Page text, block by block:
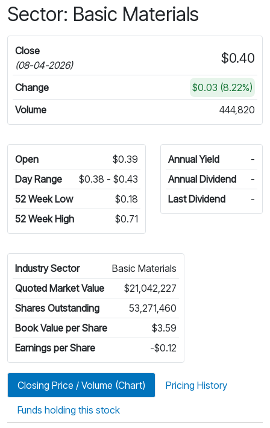
Sector: Basic Materials
Close
(08-04-2026)
$0.40
Change
$0.03 (8.22%)
Volume
444,820
Open
$0.39
Day Range
$0.38 - $0.43
52 Week Low
$0.18
52 Week High
$0.71
Annual Yield
-
Annual Dividend
-
Last Dividend
-
Industry Sector
Basic Materials
Quoted Market Value
$21,042,227
Shares Outstanding
53,271,460
Book Value per Share
$3.59
Earnings per Share
-$0.12
Closing Price / Volume (Chart) Pricing History
Funds holding this stock